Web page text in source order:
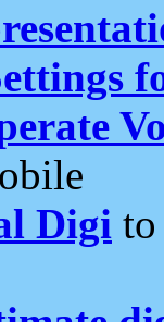
Digi